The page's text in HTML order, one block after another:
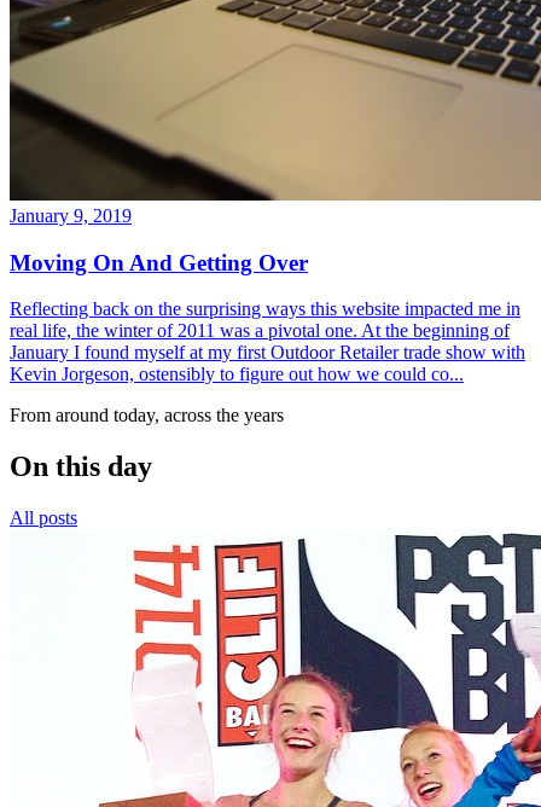
January 9, 2019
Moving On And Getting Over
Reflecting back on the surprising ways this website impacted me in
real life, the winter of 2011 was a pivotal one. At the beginning of
January I found myself at my first Outdoor Retailer trade show with
Kevin Jorgeson, ostensibly to figure out how we could co...
From around today, across the years
On this day
All posts